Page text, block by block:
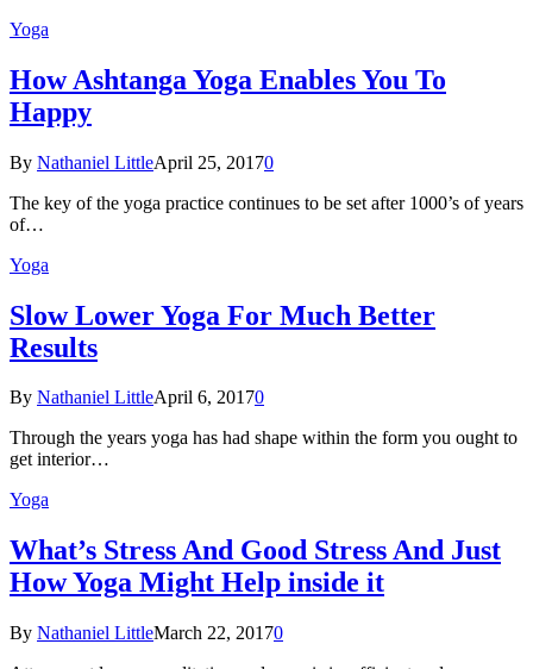
Yoga
How Ashtanga Yoga Enables You To
Happy
By Nathaniel LittleApril 25, 20170
The key of the yoga practice continues to be set after 1000’s of years
of…
Yoga
Slow Lower Yoga For Much Better
Results
By Nathaniel LittleApril 6, 20170
Through the years yoga has had shape within the form you ought to
get interior…
Yoga
What’s Stress And Good Stress And Just
How Yoga Might Help inside it
By Nathaniel LittleMarch 22, 20170